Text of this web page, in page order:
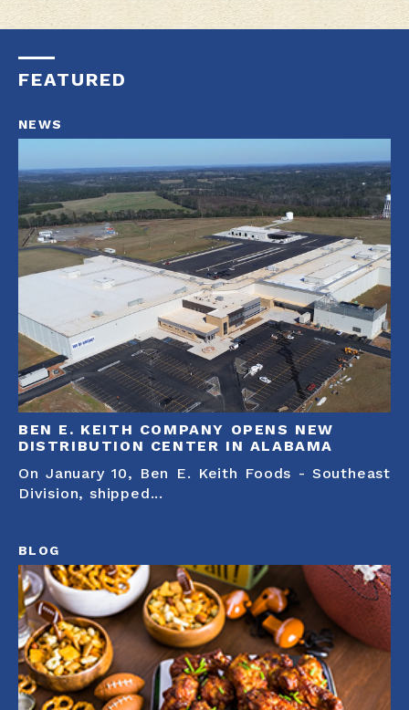
FEATURED
NEWS
BEN E. KEITH COMPANY OPENS NEW
DISTRIBUTION CENTER IN ALABAMA
On January 10, Ben E. Keith Foods - Southeast
Division, shipped...
BLOG